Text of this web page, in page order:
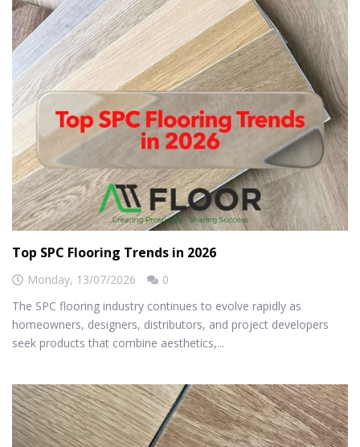
Top SPC Flooring Trends in 2026
Monday, 13/07/2026
0
The SPC flooring industry continues to evolve rapidly as
homeowners, designers, distributors, and project developers
seek products that combine aesthetics,...